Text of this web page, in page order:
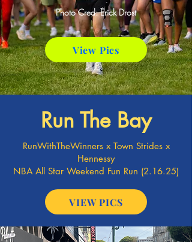
Photo Cred: Erick Drost
View Pics
Run The Bay
RunWithTheWinners x Town Strides x
Hennessy
NBA All Star Weekend Fun Run (2.16.25)
VIEW PICS